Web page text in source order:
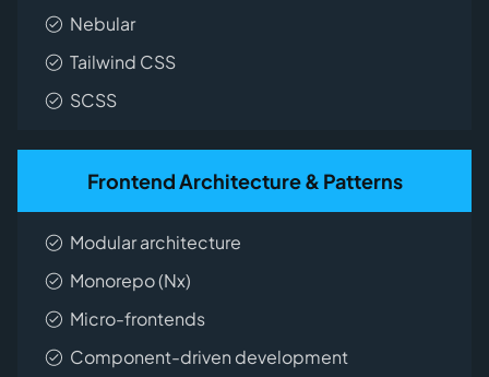
Nebular
Tailwind CSS
SCSS
Frontend Architecture & Patterns
Modular architecture
Monorepo (Nx)
Micro-frontends
Component-driven development